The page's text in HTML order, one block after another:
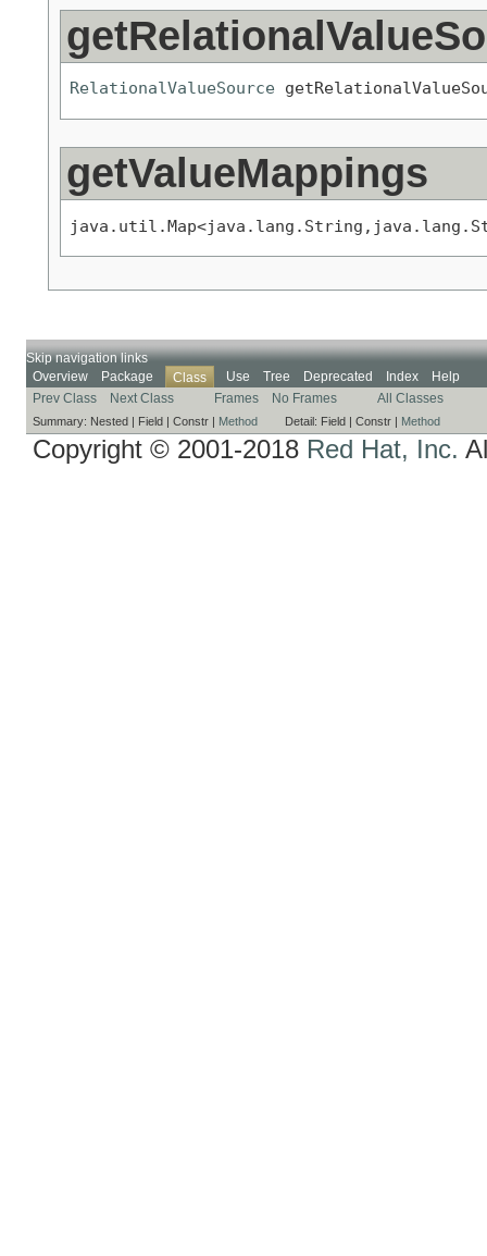
RelationalValueSource
getValueMappings
Skip navigation links
Overview
Package Class Use Tree Deprecated Index
Help
Prev Class
Next Class Frames No Frames All Classes
Summary: Nested | Field | Constr | Method Detail: Field | Constr | Method
Copyright © 2001-2018 Red Hat, Inc.